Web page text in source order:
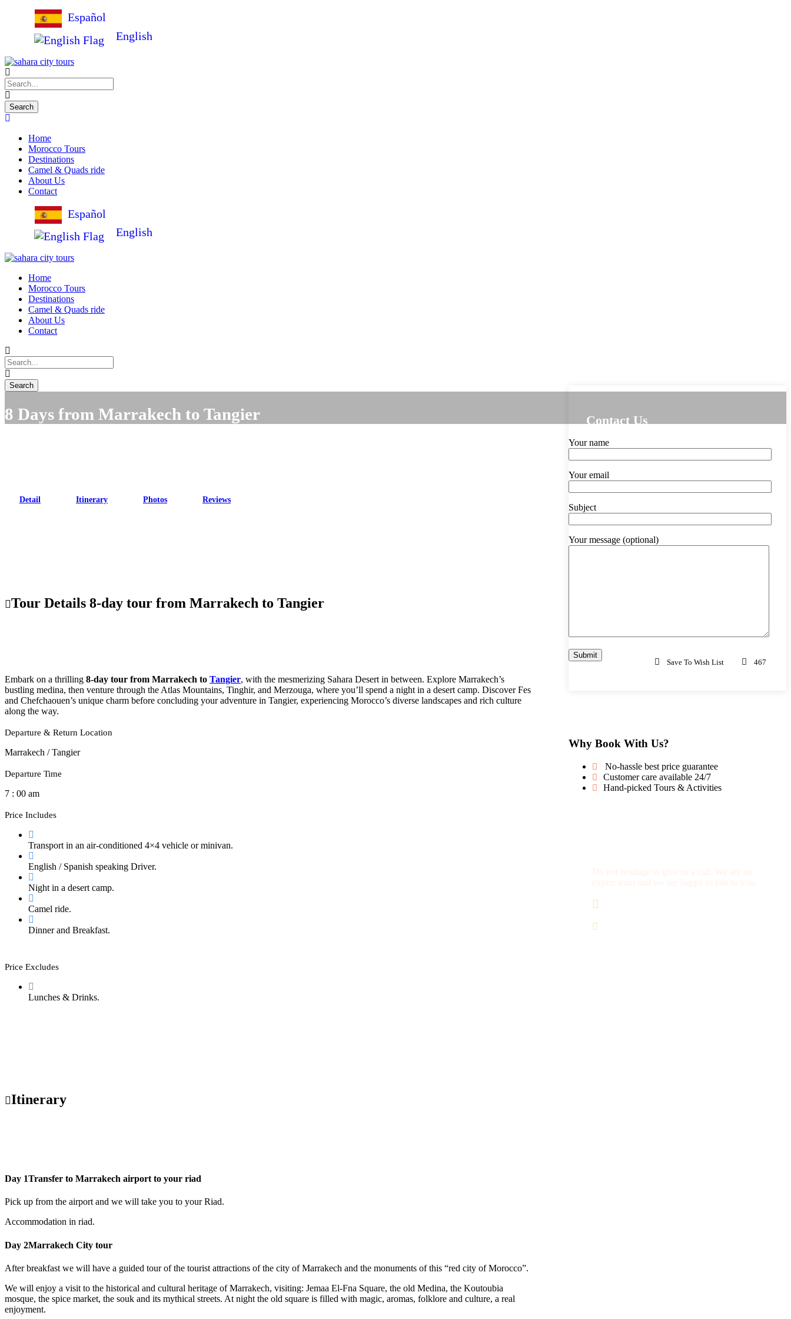
Español
English
Home
Morocco Tours
Destinations
Camel & Quads ride
About Us
Contact
Español
English
Home
Morocco Tours
Destinations
Camel & Quads ride
About Us
Contact
8 Days from Marrakech to Tangier Contact Us
Your name
Your email
Subject
Your message (optional)
Save To Wish List 467
Why Book With Us?
No-hassle best price guarantee
Customer care available 24/7
Hand-picked Tours & Activities
Detail Itinerary Photos Reviews
Tour Details 8-day tour from Marrakech to Tangier
Embark on a thrilling 8-day tour from Marrakech to Tangier, with the mesmerizing Sahara Desert in between. Explore Marrakech’s
bustling medina, then venture through the Atlas Mountains, Tinghir, and Merzouga, where you’ll spend a night in a desert camp. Discover Fes
and Chefchaouen’s unique charm before concluding your adventure in Tangier, experiencing Morocco’s diverse landscapes and rich culture
along the way.
Departure & Return Location
Marrakech / Tangier
Departure Time
7 : 00 am
Price Includes
Transport in an air-conditioned 4×4 vehicle or minivan.
English / Spanish speaking Driver.
Night in a desert camp.
Camel ride.
Dinner and Breakfast.
Price Excludes
Lunches & Drinks.
Itinerary
Day 1Transfer to Marrakech airport to your riad
Pick up from the airport and we will take you to your Riad.
Accommodation in riad.
Day 2Marrakech City tour
After breakfast we will have a guided tour of the tourist attractions of the city of Marrakech and the monuments of this “red city of Morocco”.
We will enjoy a visit to the historical and cultural heritage of Marrakech, visiting: Jemaa El-Fna Square, the old Medina, the Koutoubia
mosque, the spice market, the souk and its mythical streets. At night the old square is filled with magic, aromas, folklore and culture, a real
enjoyment.